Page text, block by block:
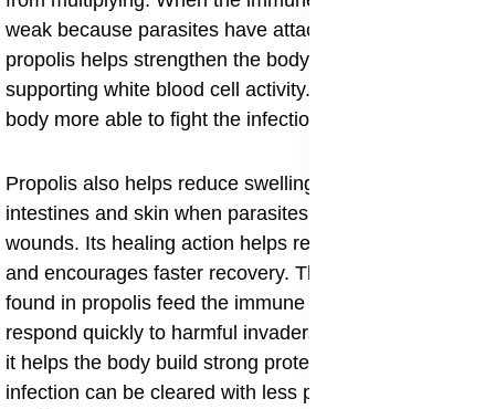
weak because parasites have attacked the tissues,
propolis helps strengthen the body’s defense by
supporting white blood cell activity. This makes the
body more able to fight the infection from within.
Propolis also helps reduce swelling in the stomach,
intestines and skin when parasites cause discomfort or
wounds. Its healing action helps repair damaged tissue
and encourages faster recovery. The rich nutrients
found in propolis feed the immune system and help it
respond quickly to harmful invaders. When used daily,
it helps the body build strong protection so the
infection can be cleared with less pain and less